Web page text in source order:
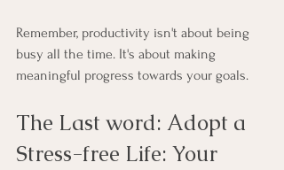
Remember, productivity isn't about being
busy all the time. It's about making
meaningful progress towards your goals.
The Last word: Adopt a
Stress-free Life: Your